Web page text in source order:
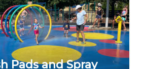
Pads and Spray